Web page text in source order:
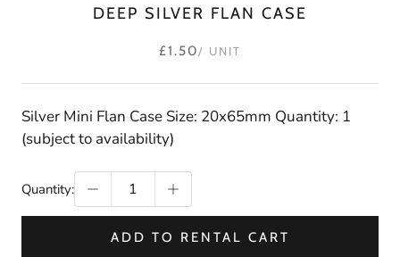
DEEP SILVER FLAN CASE
£1.50/ UNIT
Silver Mini Flan Case Size: 20x65mm Quantity: 1
(subject to availability)
Quantity:
ADD TO RENTAL CART